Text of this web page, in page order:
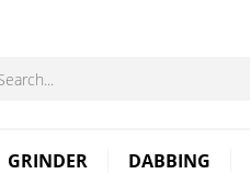
GRINDER DABBING